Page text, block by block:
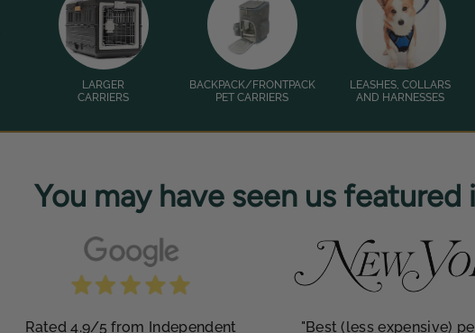
LARGER
CARRIERS
BACKPACK/FRONTPACK
PET CARRIERS
LEASHES, COLLARS
AND HARNESSES
You may have seen us featured
Rated 4.9/5 from Independent
"Best (less expensive)